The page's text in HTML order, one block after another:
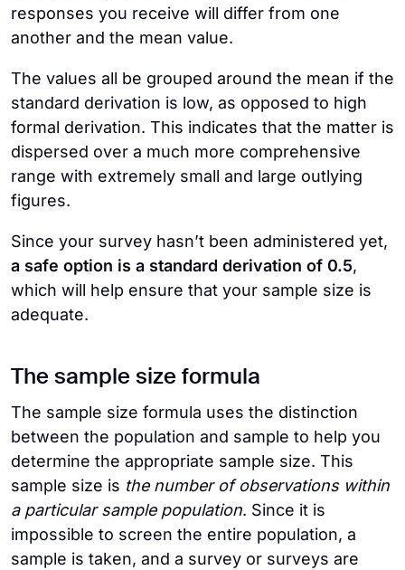
responses you receive will differ from one
another and the mean value.
The values all be grouped around the mean if the
standard derivation is low, as opposed to high
formal derivation. This indicates that the matter is
dispersed over a much more comprehensive
range with extremely small and large outlying
figures.
Since your survey hasn’t been administered yet,
a safe option is a standard derivation of 0.5,
which will help ensure that your sample size is
adequate.
The sample size formula
The sample size formula uses the distinction
between the population and sample to help you
determine the appropriate sample size. This
sample size is the number of observations within
a particular sample population. Since it is
impossible to screen the entire population, a
sample is taken, and a survey or surveys are